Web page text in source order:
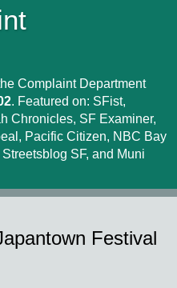
Complaint Department
. Featured on: SFist,
Chronicles, SF Examiner,
Pacific Citizen, NBC Bay
SF, and Muni
Festival